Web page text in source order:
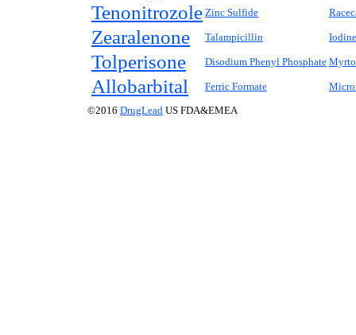
Tenonitrozole Zinc Sulfide
Zearalenone Talampicillin
Tolperisone Disodium Phenyl Phosphate
Allobarbital Ferric Formate
©2016 DrugLead US FDA&EMEA